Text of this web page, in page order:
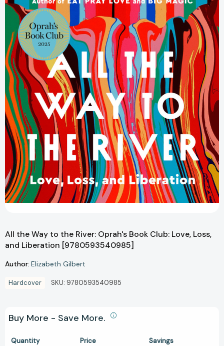
All the Way to the River: Oprah's Book Club: Love, Loss,
and Liberation [9780593540985]
Author: Elizabeth Gilbert
Hardcover SKU: 9780593540985
Buy More - Save More.
Quantity Price Savings